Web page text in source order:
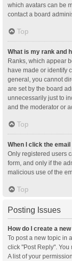
which avatars can be
contact a board
Top
What is my rank and
Ranks, which appear
have made or identify
general, you cannot
are set by the board
unnecessarily just to
and the moderator or
Top
When I click the
Only registered users
form, and only if the
malicious use of the
Top
Posting Issues
How do I create a
To post a new topic in
click "Post Reply". You
A list of your